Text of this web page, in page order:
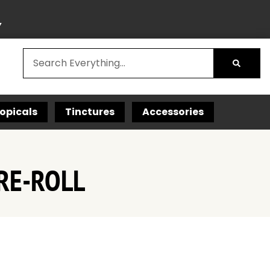
Tinctures Accessories
ROLL